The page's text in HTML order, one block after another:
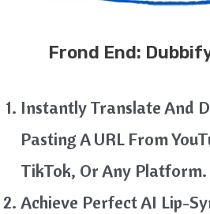
Frond End:
Instantly Translate And
Pasting A URL From
TikTok, Or Any Platform.
Achieve Perfect AI Lip-